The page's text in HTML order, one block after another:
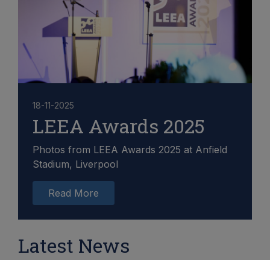
18-11-2025
LEEA Awards 2025
Photos from LEEA Awards 2025 at Anfield
Stadium, Liverpool
Read More
Latest News